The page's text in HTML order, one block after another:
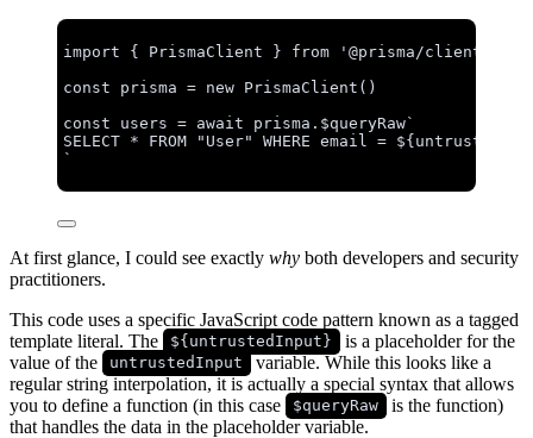
import { PrismaClient } from ' @prisma/client
const prisma = new PrismaClient ()
const users = await prisma . $queryRaw`
SELECT * FROM "User" WHERE email = ${
`
At first glance, I could see exactly why both developers and security
practitioners.
This code uses a specific JavaScript code pattern known as a tagged
template literal. The
${untrustedInput}
is a placeholder for the
value of the
untrustedInput
variable. While this looks like a
regular string interpolation, it is actually a special syntax that allows
you to define a function (in this case
$queryRaw
is the function)
that handles the data in the placeholder variable.